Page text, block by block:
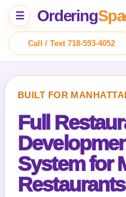
☰ Ordering
Call / Text 718-593-4052
BUILT FOR
Full
System for
Restaurants